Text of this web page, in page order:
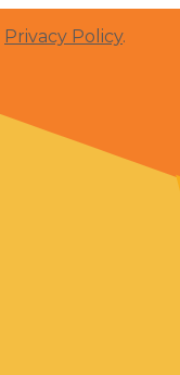
Privacy Policy.